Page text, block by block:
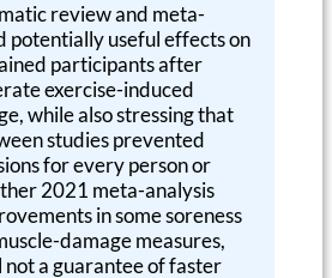
review and meta-
potentially useful effects on
participants after
exercise-induced
while also stressing that
studies prevented
for every person or
2021 meta-analysis
in some soreness
damage measures,
not a guarantee of faster